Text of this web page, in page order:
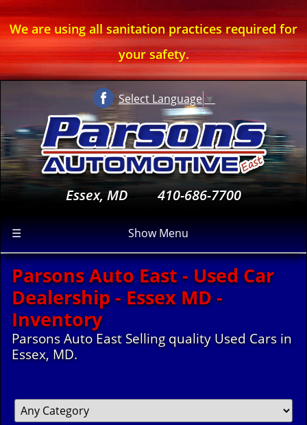
We are using all sanitation practices required for
your safety.
Select Language▼
Essex, MD 410-686-7700
☰ Show Menu
Parsons Auto East - Used Car
Dealership - Essex MD -
Inventory
Parsons Auto East Selling quality Used Cars in
Essex, MD.